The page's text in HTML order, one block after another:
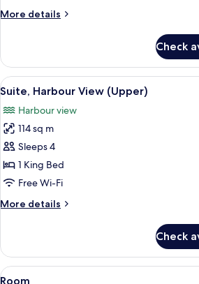
View
More details
More
80
Partial
Harbour
Check
View
all
photos
for
Suite,
Harbour
View
A
8
Suite, Harbour View (Upper)
Harbour view
114 sq m
Sleeps 4
1 King Bed
Free Wi-Fi
More details
More
Harbour
View
(Upper)
Check
View
A
13
Room